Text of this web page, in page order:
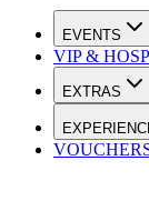
EVENTS
VIP &
EXTRAS